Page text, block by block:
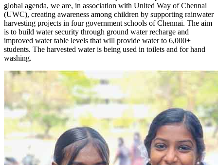
global agenda, we are, in association with United Way of Chennai
(UWC), creating awareness among children by supporting rainwater
harvesting projects in four government schools of Chennai. The aim
is to build water security through ground water recharge and
improved water table levels that will provide water to 6,000+
students. The harvested water is being used in toilets and for hand
washing.